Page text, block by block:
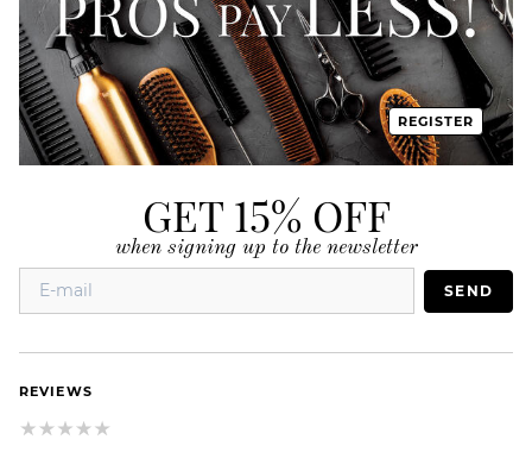
REGISTER
GET 15% OFF
when signing up to the newsletter
SEND
REVIEWS